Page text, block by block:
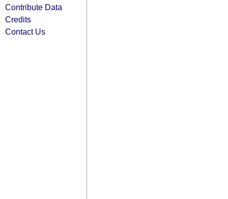
Contribute Data
Credits
Contact Us